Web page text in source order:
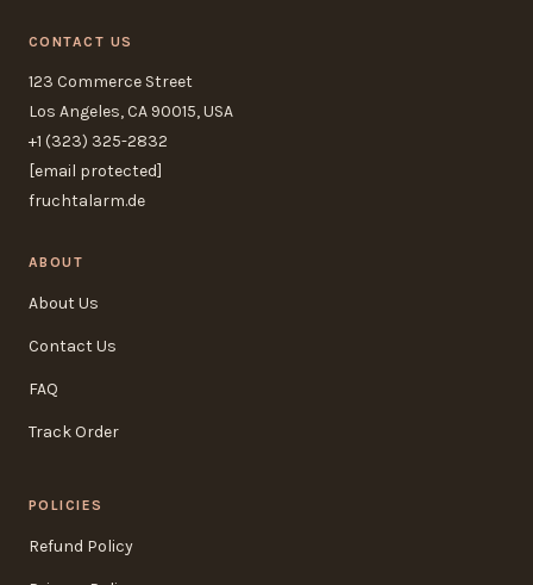
CONTACT US
123 Commerce Street
Los Angeles, CA 90015, USA
+1 (323) 325-2832
[email protected]
fruchtalarm.de
ABOUT
About Us
Contact Us
FAQ
Track Order
POLICIES
Refund Policy